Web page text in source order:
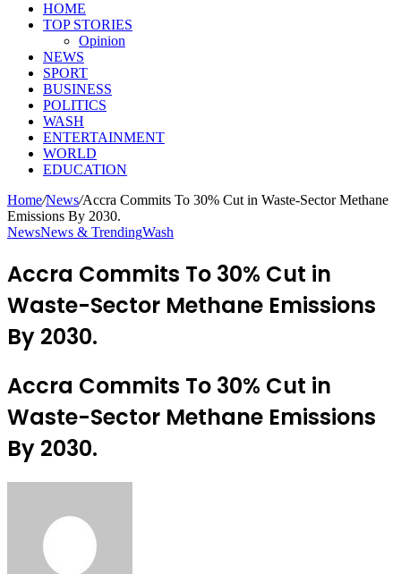
HOME
TOP STORIES
Opinion
NEWS
SPORT
BUSINESS
POLITICS
WASH
ENTERTAINMENT
WORLD
EDUCATION
Home/News/Accra Commits To 30% Cut in Waste-Sector Methane
Emissions By 2030.
NewsNews & TrendingWash
Accra Commits To 30% Cut in
Waste-Sector Methane Emissions
By 2030.
Accra Commits To 30% Cut in
Waste-Sector Methane Emissions
By 2030.